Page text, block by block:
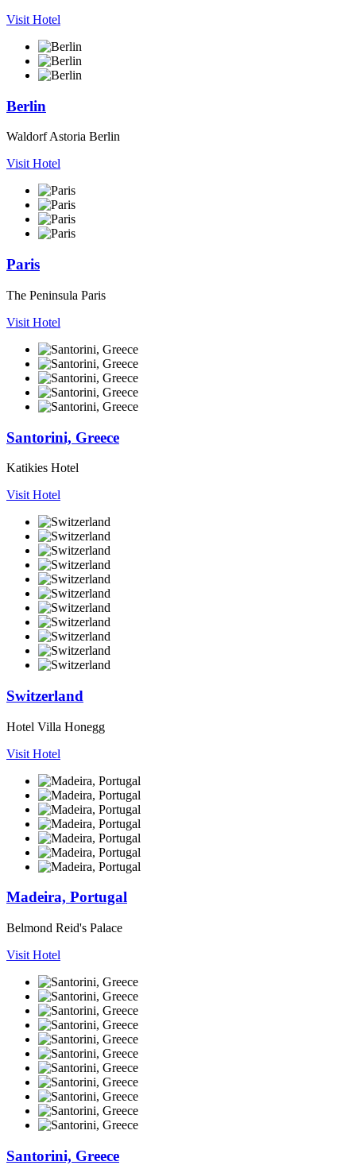
Visit Hotel
Berlin
Waldorf Astoria Berlin
Visit Hotel
Paris
The Peninsula Paris
Visit Hotel
Santorini, Greece
Katikies Hotel
Visit Hotel
Switzerland
Hotel Villa Honegg
Visit Hotel
Madeira, Portugal
Belmond Reid's Palace
Visit Hotel
Santorini, Greece